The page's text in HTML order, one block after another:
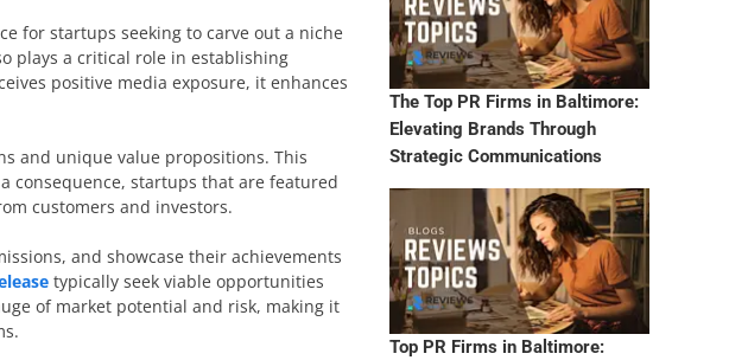
for startups seeking to carve out a niche
plays a critical role in establishing
positive media exposure, it enhances
and unique value propositions. This
consequence, startups that are featured
customers and investors.
and showcase their achievements
typically seek viable opportunities
of market potential and risk, making it
The Top PR Firms in Baltimore:
Elevating Brands Through
Strategic Communications
Top PR Firms in Baltimore: